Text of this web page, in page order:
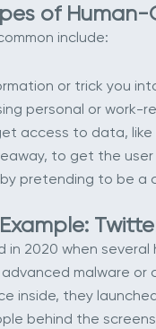
of
include:
or trick you
personal or work-
access to data,
to get the
pretending to be a
2020 when
malware
inside, they
behind the